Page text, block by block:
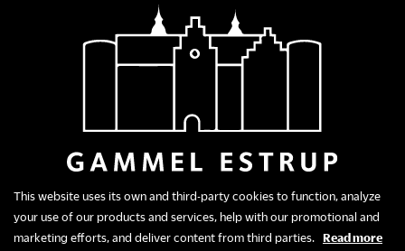
new ideals flow through Europe. The elite distance
themselves from the trappings of powdered wigs,
stiff, formal suits and opulent decorations and from
Now it is all about natural and individual self-
expression. New salons are introduced where people
gather less formally for music, reading and discussion.
Interior design
The style of the room and furniture is neoclassicist,
This website uses its own and third-party cookies to function, analyze
your use of our products and services, help with our promotional and
marketing efforts, and deliver content from third parties. Read more